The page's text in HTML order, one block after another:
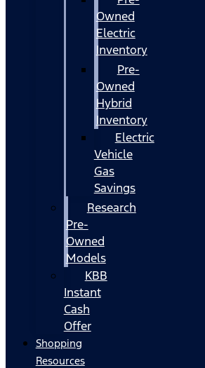
Owned
Electric
Inventory
Pre-
Owned
Hybrid
Inventory
Electric
Vehicle
Gas
Savings
Research
Pre-
Owned
Models
KBB
Instant
Cash
Offer
Shopping
Resources